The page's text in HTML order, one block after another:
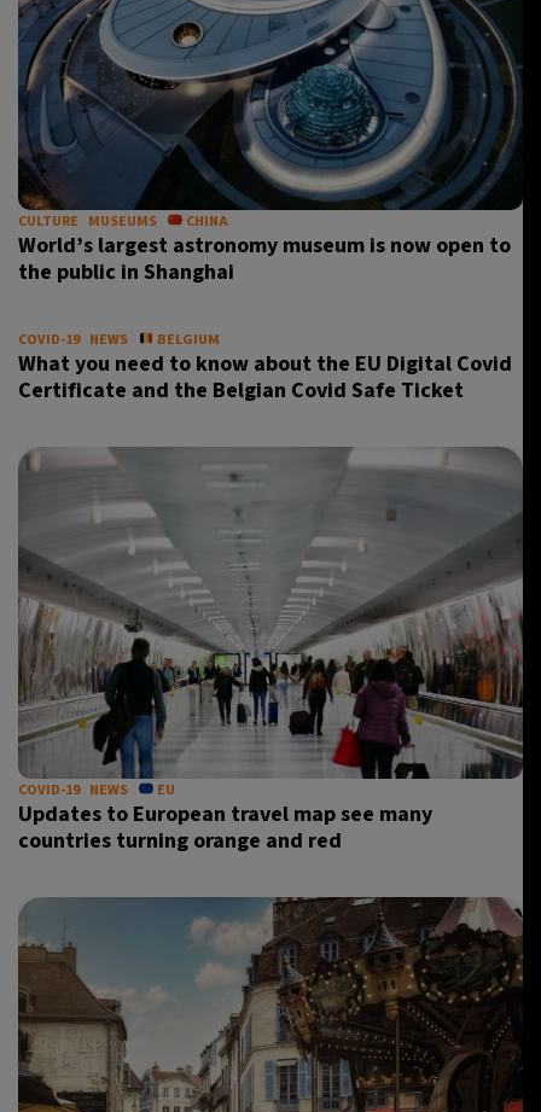
CULTURE MUSEUMS CHINA
World’s largest astronomy museum is now open to
the public in Shanghai
COVID-19 NEWS BELGIUM
What you need to know about the EU Digital Covid
Certificate and the Belgian Covid Safe Ticket
COVID-19 NEWS EU
Updates to European travel map see many
countries turning orange and red